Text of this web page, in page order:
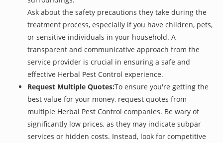
Ask about the safety precautions they take during the
treatment process, especially if you have children, pets,
or sensitive individuals in your household. A
transparent and communicative approach from the
service provider is crucial in ensuring a safe and
effective Herbal Pest Control experience.
Request Multiple Quotes:To ensure you're getting the
best value for your money, request quotes from
multiple Herbal Pest Control companies. Be wary of
significantly low prices, as they may indicate subpar
services or hidden costs. Instead, look for competitive